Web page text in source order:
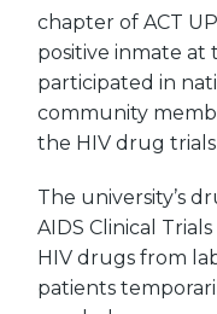
chapter of ACT
positive inmate at
participated in
community
the HIV drug
The university’s
AIDS Clinical
HIV drugs from
patients